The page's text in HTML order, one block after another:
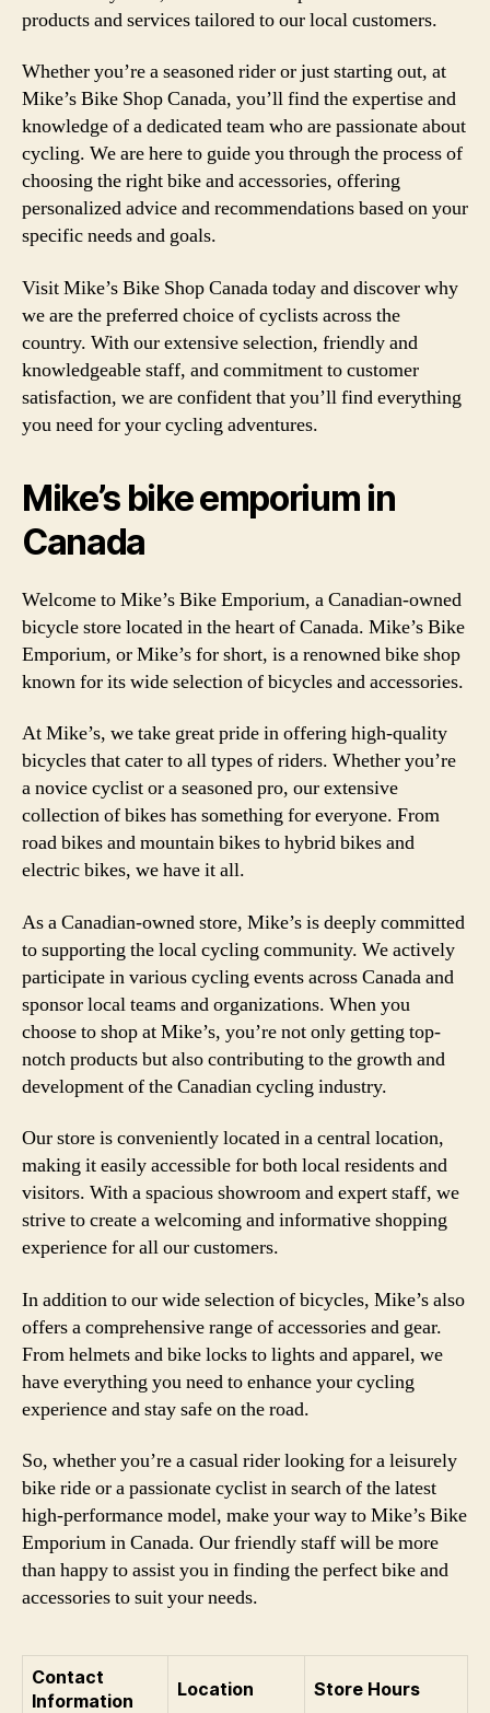
products and services tailored to our local customers.
Whether you’re a seasoned rider or just starting out, at
Mike’s Bike Shop Canada, you’ll find the expertise and
knowledge of a dedicated team who are passionate about
cycling. We are here to guide you through the process of
choosing the right bike and accessories, offering
personalized advice and recommendations based on your
specific needs and goals.
Visit Mike’s Bike Shop Canada today and discover why
we are the preferred choice of cyclists across the
country. With our extensive selection, friendly and
knowledgeable staff, and commitment to customer
satisfaction, we are confident that you’ll find everything
you need for your cycling adventures.
Mike’s bike emporium in
Canada
Welcome to Mike’s Bike Emporium, a Canadian-owned
bicycle store located in the heart of Canada. Mike’s Bike
Emporium, or Mike’s for short, is a renowned bike shop
known for its wide selection of bicycles and accessories.
At Mike’s, we take great pride in offering high-quality
bicycles that cater to all types of riders. Whether you’re
a novice cyclist or a seasoned pro, our extensive
collection of bikes has something for everyone. From
road bikes and mountain bikes to hybrid bikes and
electric bikes, we have it all.
As a Canadian-owned store, Mike’s is deeply committed
to supporting the local cycling community. We actively
participate in various cycling events across Canada and
sponsor local teams and organizations. When you
choose to shop at Mike’s, you’re not only getting top-
notch products but also contributing to the growth and
development of the Canadian cycling industry.
Our store is conveniently located in a central location,
making it easily accessible for both local residents and
visitors. With a spacious showroom and expert staff, we
strive to create a welcoming and informative shopping
experience for all our customers.
In addition to our wide selection of bicycles, Mike’s also
offers a comprehensive range of accessories and gear.
From helmets and bike locks to lights and apparel, we
have everything you need to enhance your cycling
experience and stay safe on the road.
So, whether you’re a casual rider looking for a leisurely
bike ride or a passionate cyclist in search of the latest
high-performance model, make your way to Mike’s Bike
Emporium in Canada. Our friendly staff will be more
than happy to assist you in finding the perfect bike and
accessories to suit your needs.
Contact
Information
Location Store Hours